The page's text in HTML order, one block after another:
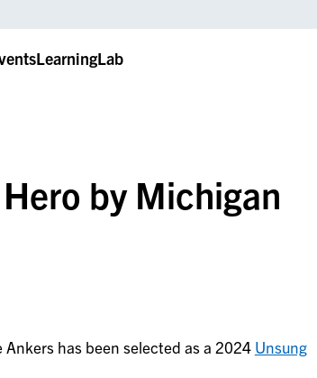
LearningLab
by Michigan
has been selected as a 2024 Unsung